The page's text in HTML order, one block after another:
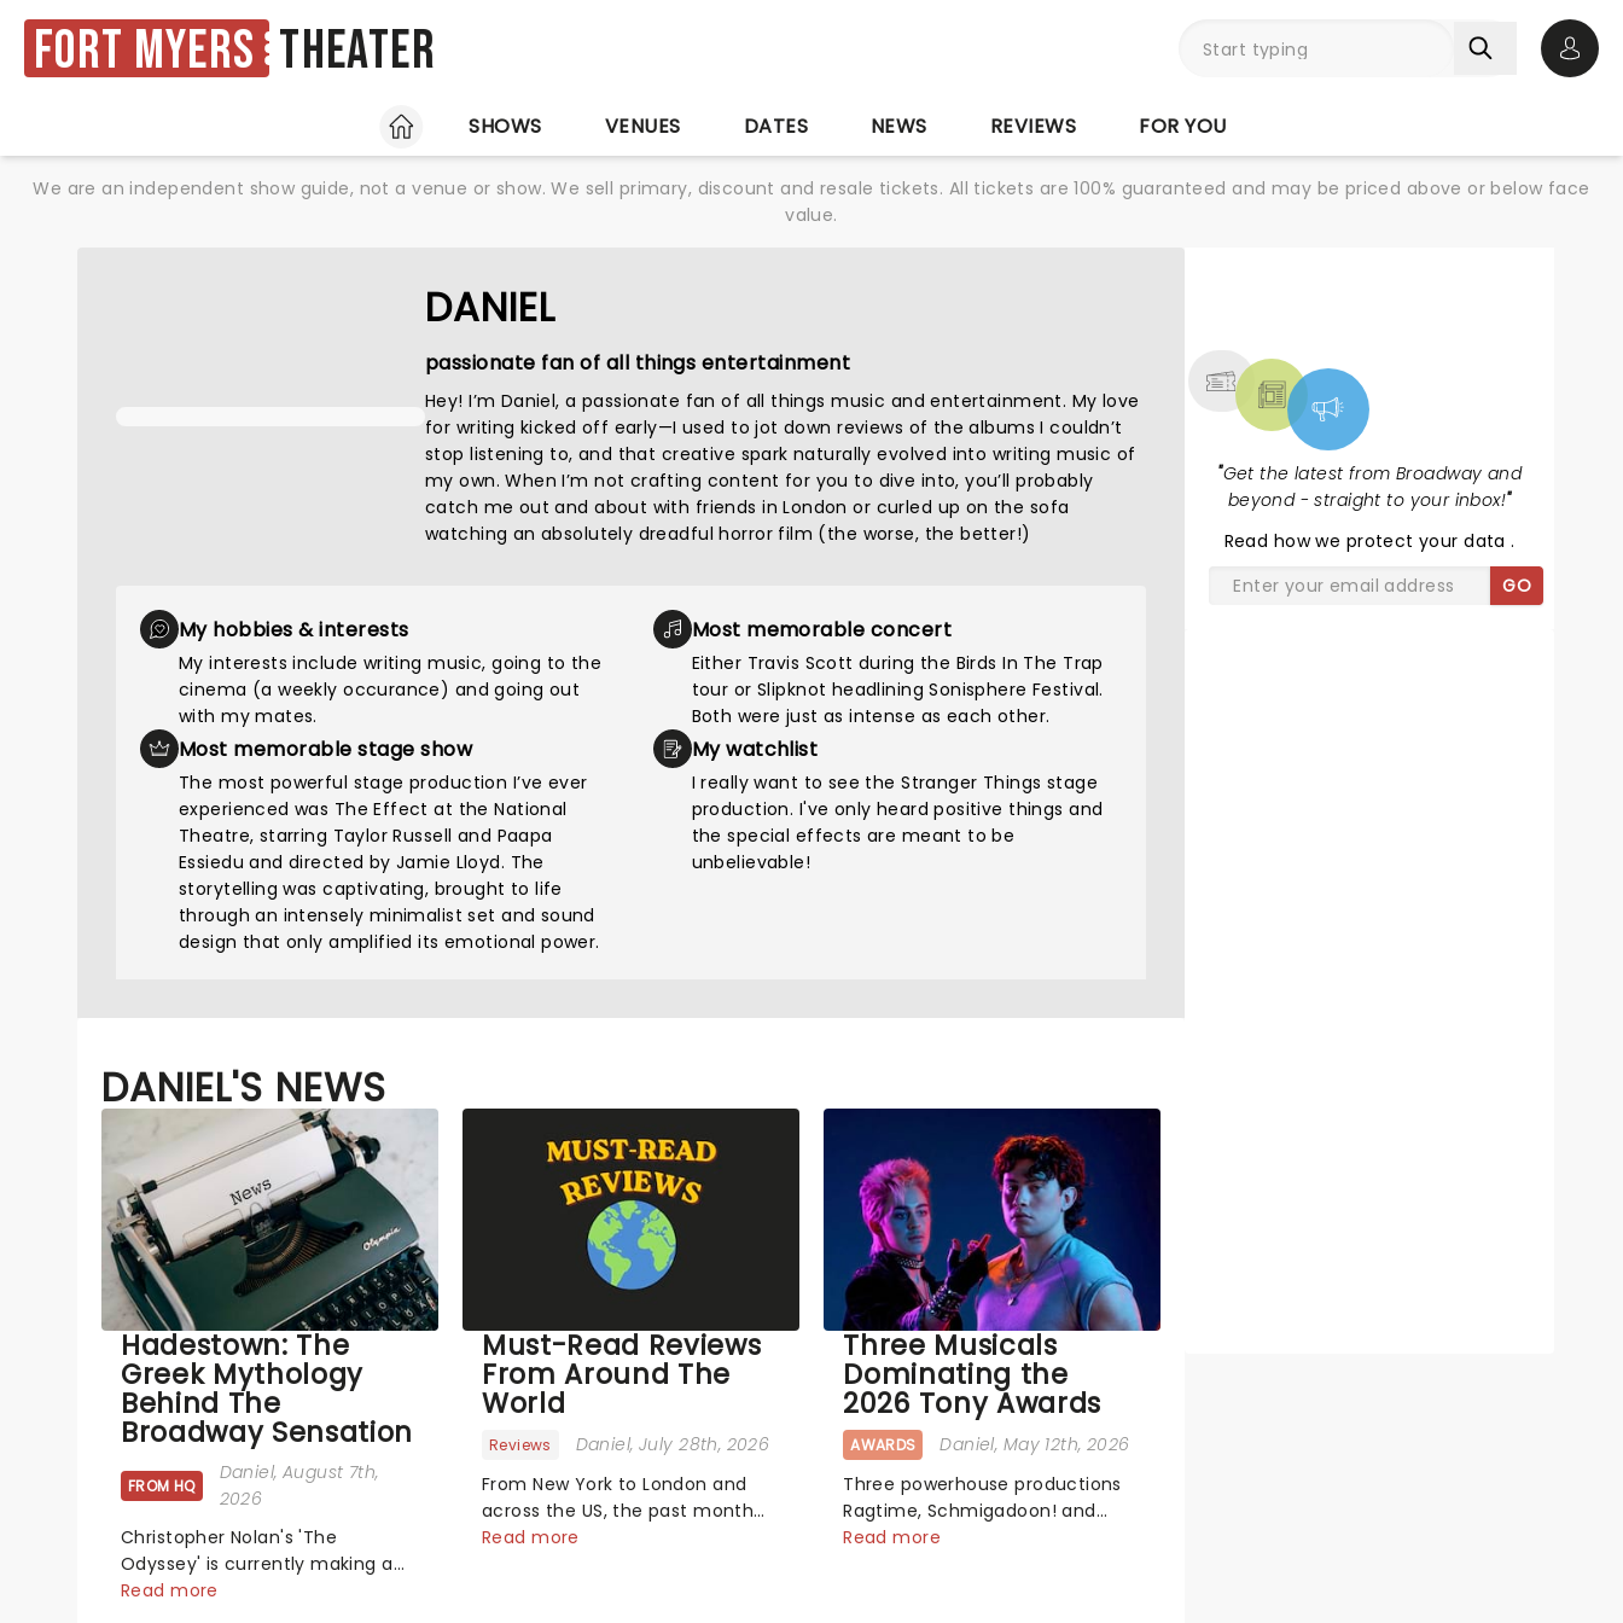
Fort Myers Theater
HOME
SHOWS VENUES DATES NEWS REVIEWS FOR YOU
We are an independent show guide, not a venue or show. We sell primary, discount and resale tickets. All tickets are 100% guaranteed and may be priced above or below face
value.
DANIEL
passionate fan of all things entertainment
Hey! I’m Daniel, a passionate fan of all things music and entertainment. My love
for writing kicked off early—I used to jot down reviews of the albums I couldn’t
stop listening to, and that creative spark naturally evolved into writing music of
my own. When I’m not crafting content for you to dive into, you’ll probably
catch me out and about with friends in London or curled up on the sofa
watching an absolutely dreadful horror film (the worse, the better!)
My hobbies & interests
My interests include writing music, going to the
cinema (a weekly occurance) and going out
with my mates.
Most memorable stage show
The most powerful stage production I’ve ever
experienced was The Effect at the National
Theatre, starring Taylor Russell and Paapa
Essiedu and directed by Jamie Lloyd. The
storytelling was captivating, brought to life
through an intensely minimalist set and sound
design that only amplified its emotional power.
Most memorable concert
Either Travis Scott during the Birds In The Trap
tour or Slipknot headlining Sonisphere Festival.
Both were just as intense as each other.
My watchlist
I really want to see the Stranger Things stage
production. I've only heard positive things and
the special effects are meant to be
unbelievable!
DANIEL'S NEWS
Hadestown: The
Greek Mythology
Behind The
Broadway Sensation
FROM HQ
Daniel, August 7th,
2026
Christopher Nolan's 'The
Odyssey' is currently making a
huge impact in cinema's around
Read more
Must-Read Reviews
From Around The
World
Reviews Daniel, July 28th, 2026
From New York to London and
across the US, the past month
has seen a bunch of exciting
Read more
Three Musicals
Dominating the
2026 Tony Awards
AWARDS Daniel, May 12th, 2026
Three powerhouse productions
Ragtime, Schmigadoon! and
The_Lost_Boys dominated this
Read more
"Get the latest from Broadway and
beyond - straight to your inbox!"
Read how we protect your data.
GO